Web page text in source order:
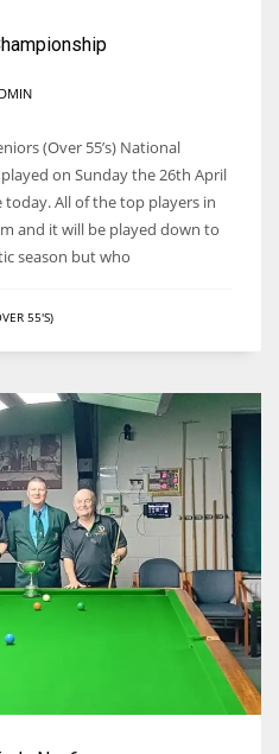
(Over 55’s) National
on Sunday the 26th April
today. All of the top players in
and it will be played down to
season but who
55'S)